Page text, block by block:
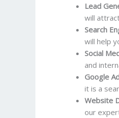
Lead
will
Search
will help
Social
and
Google
it is a
Website
our